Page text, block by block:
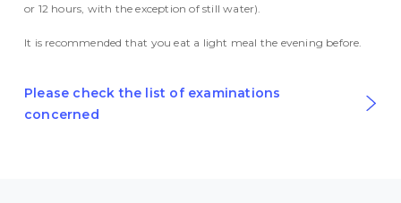
or 12 hours, with the exception of still water).
It is recommended that you eat a light meal the evening before.
Please check the list of examinations
concerned